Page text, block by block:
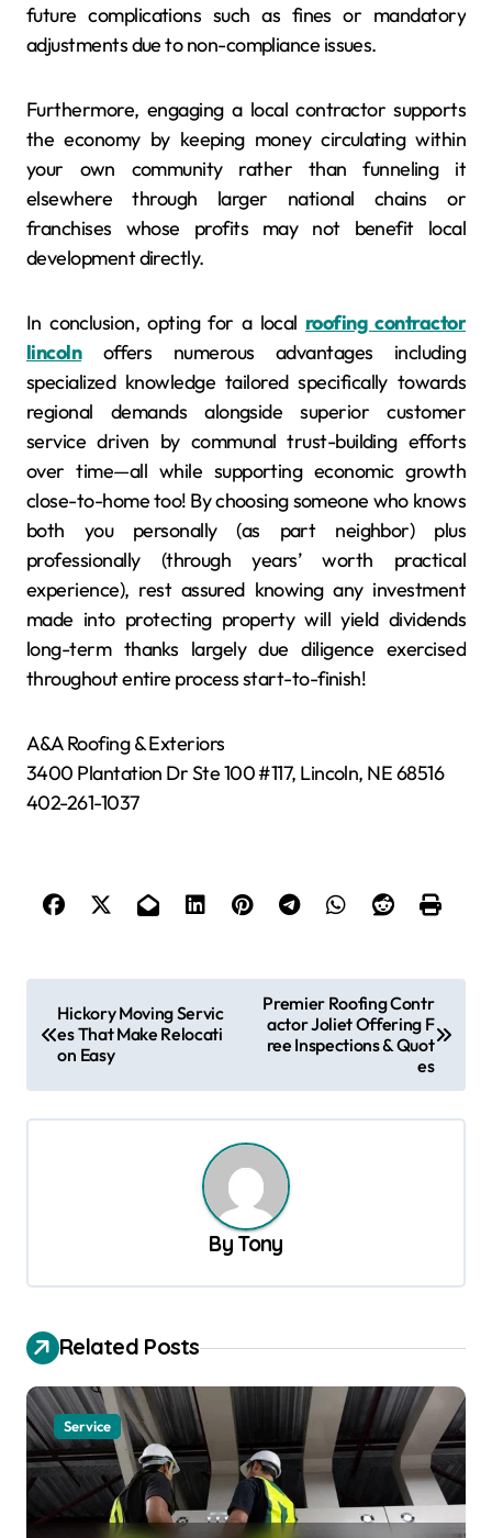
future complications such as fines or mandatory
adjustments due to non-compliance issues.
Furthermore, engaging a local contractor supports
the economy by keeping money circulating within
your own community rather than funneling it
elsewhere through larger national chains or
franchises whose profits may not benefit local
development directly.
In conclusion, opting for a local roofing contractor
lincolnoffers numerous advantages including
specialized knowledge tailored specifically towards
regional demands alongside superior customer
service driven by communal trust-building efforts
over time—all while supporting economic growth
close-to-home too! By choosing someone who knows
both you personally (as part neighbor) plus
professionally (through years’ worth practical
experience), rest assured knowing any investment
made into protecting property will yield dividends
long-term thanks largely due diligence exercised
throughout entire process start-to-finish!
A&A Roofing & Exteriors
3400 Plantation Dr Ste 100 #117, Lincoln, NE 68516
402-261-1037
o
g
t
i
o
n
Hickory Moving Servic
es That Make Relocati
on Easy
Premier Roofing Contr
actor Joliet Offering F
ree Inspections & Quot
es
By Tony
Related Posts
Service